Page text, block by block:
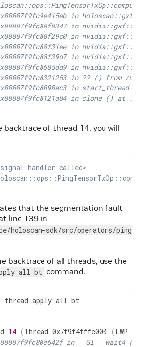
in
in
in
in
in
in
in ?? () from /
in start_thread
in clone () at ../
backtrace of thread 14, you will
handler called>
that the segmentation fault
line 139 in
holoscan-sdk/src/operators/
backtrace of all threads, use the
all bt command.
thread apply all bt
14 (Thread 0x7f9f4fffc000 (LWP
in __GI___wait4